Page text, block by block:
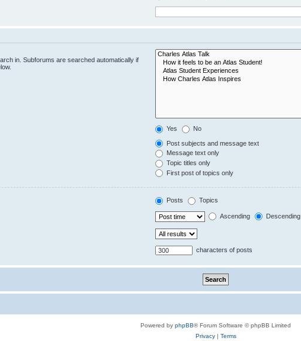
in. Subforums are searched automatically if
Yes No
Post subjects and message text
Message text only
Topic titles only
First post of topics only
Posts Topics
Ascending Descending
characters of posts
Powered by phpBB® Forum Software © phpBB Limited
Privacy| Terms